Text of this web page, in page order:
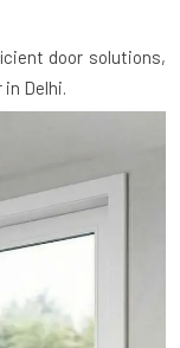
door solutions,
Delhi.